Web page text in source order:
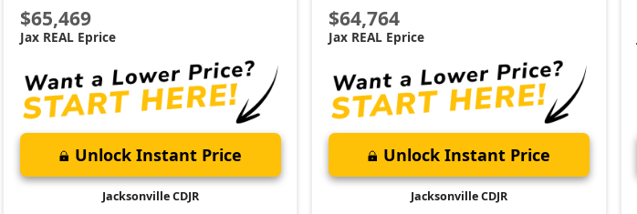
$65,469
Jax REAL Eprice
Unlock Instant Price
Jacksonville CDJR
$64,764
Jax REAL Eprice
Unlock Instant Price
Jacksonville CDJR